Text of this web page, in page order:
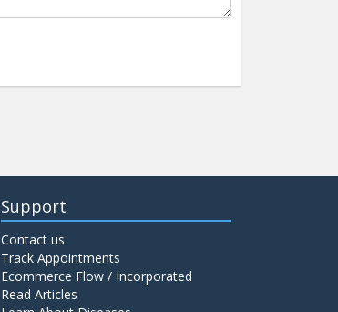
Support
Contact us
Track Appointments
Ecommerce Flow / Incorporated
Read Articles